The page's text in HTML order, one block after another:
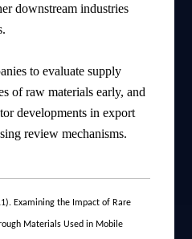
downstream industries
to evaluate supply
of raw materials early, and
developments in export
review mechanisms.
Examining the Impact of Rare
Materials Used in Mobile